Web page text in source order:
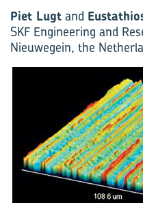
Piet Lugt and
SKF Engineering and
Nieuwegein, the